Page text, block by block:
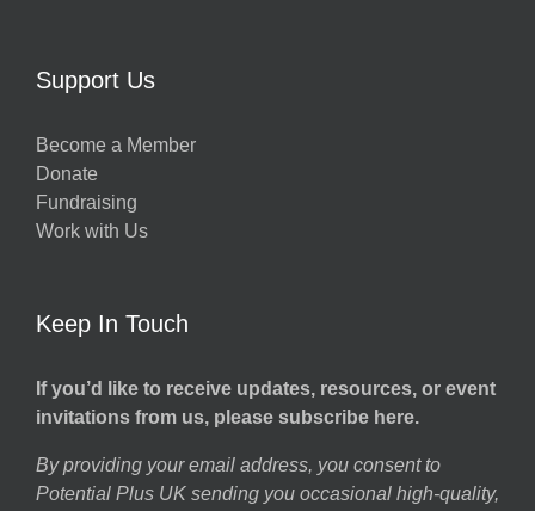
Support Us
Become a Member
Donate
Fundraising
Work with Us
Keep In Touch
If you’d like to receive updates, resources, or event
invitations from us, please subscribe here.
By providing your email address, you consent to
Potential Plus UK sending you occasional high-quality,